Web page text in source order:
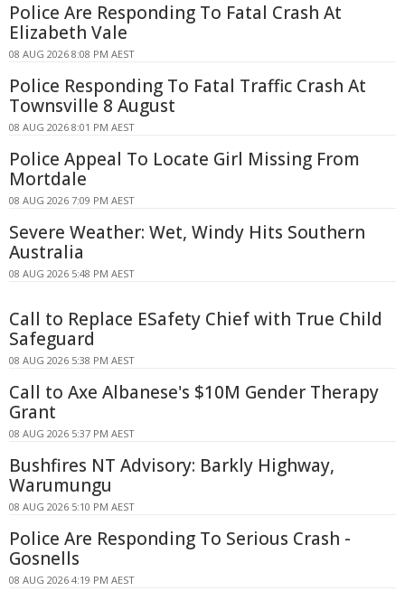
Police Are Responding To Fatal Crash At
Elizabeth Vale
08 AUG 2026 8:08 PM AEST
Police Responding To Fatal Traffic Crash At
Townsville 8 August
08 AUG 2026 8:01 PM AEST
Police Appeal To Locate Girl Missing From
Mortdale
08 AUG 2026 7:09 PM AEST
Severe Weather: Wet, Windy Hits Southern
Australia
08 AUG 2026 5:48 PM AEST
Call to Replace ESafety Chief with True Child
Safeguard
08 AUG 2026 5:38 PM AEST
Call to Axe Albanese's $10M Gender Therapy
Grant
08 AUG 2026 5:37 PM AEST
Bushfires NT Advisory: Barkly Highway,
Warumungu
08 AUG 2026 5:10 PM AEST
Police Are Responding To Serious Crash -
Gosnells
08 AUG 2026 4:19 PM AEST